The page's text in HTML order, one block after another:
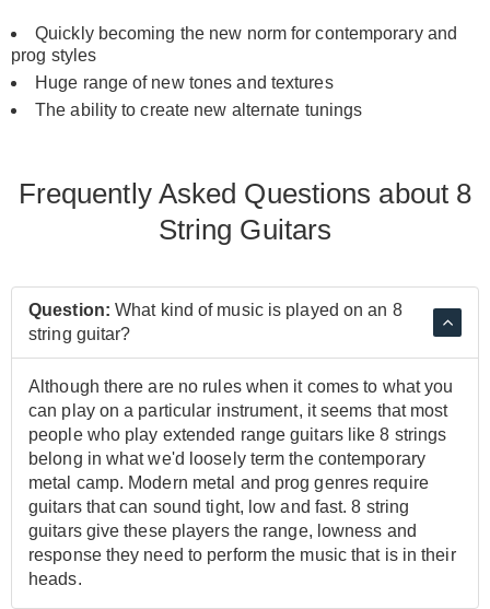
Quickly becoming the new norm for contemporary and
prog styles
Huge range of new tones and textures
The ability to create new alternate tunings
Frequently Asked Questions about 8
String Guitars
Question: What kind of music is played on an 8
string guitar?
Although there are no rules when it comes to what you
can play on a particular instrument, it seems that most
people who play extended range guitars like 8 strings
belong in what we'd loosely term the contemporary
metal camp. Modern metal and prog genres require
guitars that can sound tight, low and fast. 8 string
guitars give these players the range, lowness and
response they need to perform the music that is in their
heads.